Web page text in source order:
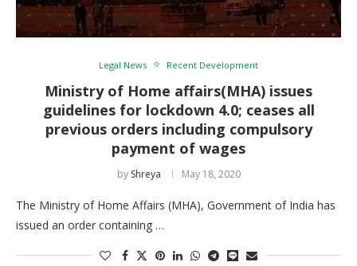
Legal News Recent Development
Ministry of Home affairs(MHA) issues
guidelines for lockdown 4.0; ceases all
previous orders including compulsory
payment of wages
by Shreya May 18, 2020
The Ministry of Home Affairs (MHA), Government of India has
issued an order containing …